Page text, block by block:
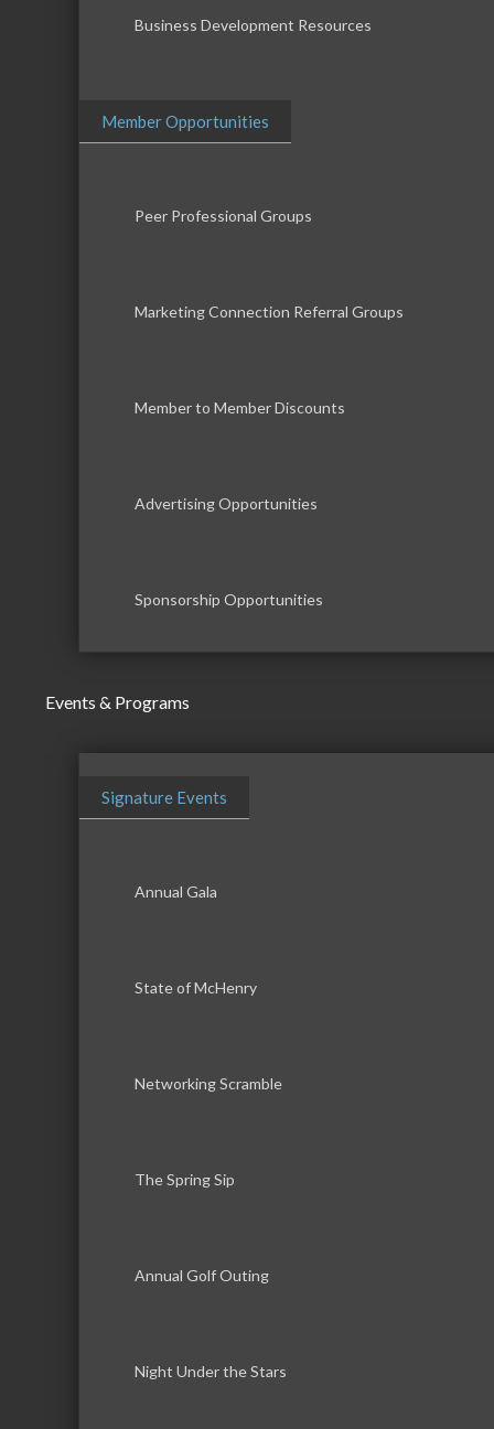
Business Development Resources
Member Opportunities
Peer Professional Groups
Marketing Connection Referral Groups
Member to Member Discounts
Advertising Opportunities
Sponsorship Opportunities
Events & Programs
Signature Events
Annual Gala
State of McHenry
Networking Scramble
The Spring Sip
Annual Golf Outing
Night Under the Stars